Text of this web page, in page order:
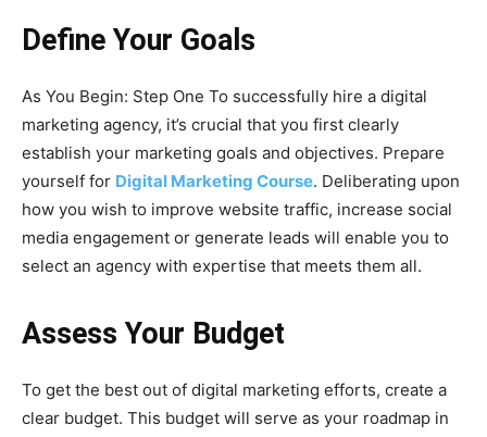
Define Your Goals
As You Begin: Step One To successfully hire a digital
marketing agency, it’s crucial that you first clearly
establish your marketing goals and objectives. Prepare
yourself for Digital Marketing Course. Deliberating upon
how you wish to improve website traffic, increase social
media engagement or generate leads will enable you to
select an agency with expertise that meets them all.
Assess Your Budget
To get the best out of digital marketing efforts, create a
clear budget. This budget will serve as your roadmap in